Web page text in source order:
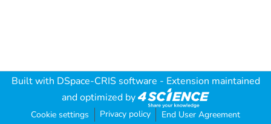
Built with DSpace-CRIS software - Extension maintained
and optimized by
Cookie settings Privacy policy End User Agreement